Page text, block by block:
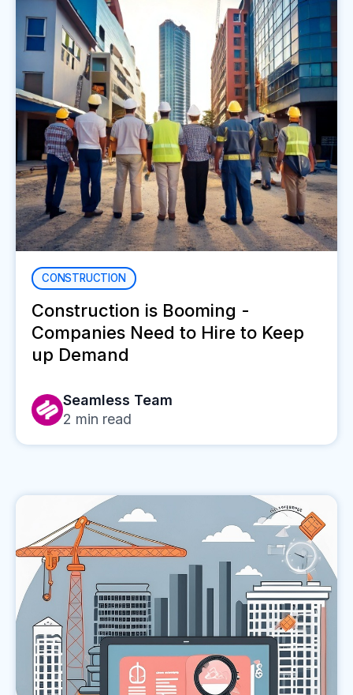
CONSTRUCTION
Construction is Booming -
Companies Need to Hire to Keep
up Demand
Seamless Team
2 min read